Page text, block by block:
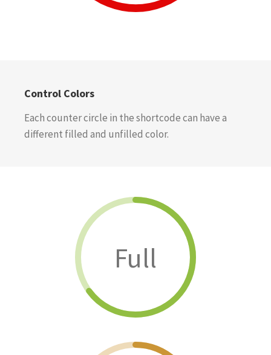
Control Colors
Each counter circle in the shortcode can have a
different filled and unfilled color.
Full